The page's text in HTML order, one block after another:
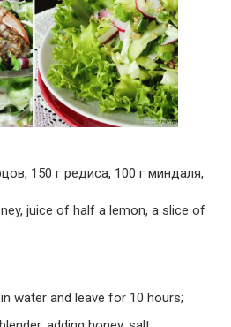
150 г редиса, 100 г миндаля,
juice of half a lemon, a slice of
water and leave for 10 hours;